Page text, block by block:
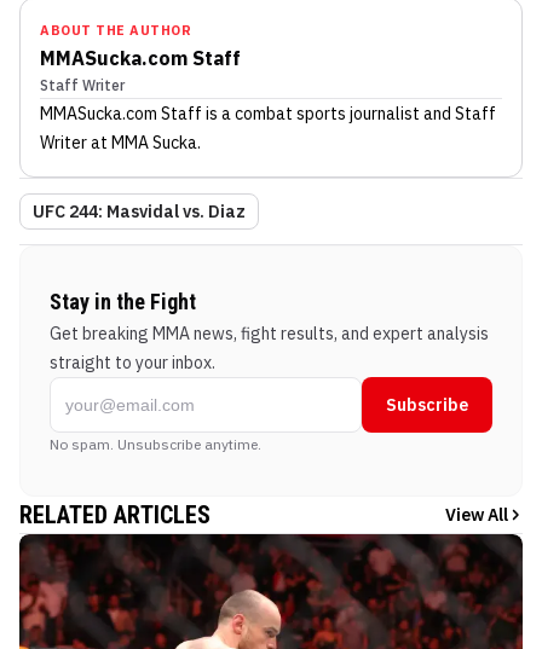
ABOUT THE AUTHOR
MMASucka.com Staff
Staff Writer
MMASucka.com Staff is a combat sports journalist and Staff
Writerat MMA Sucka.
UFC 244: Masvidal vs. Diaz
Stay in the Fight
Get breaking MMA news, fight results, and expert analysis
straight to your inbox.
Subscribe
No spam. Unsubscribe anytime.
RELATED ARTICLES View All